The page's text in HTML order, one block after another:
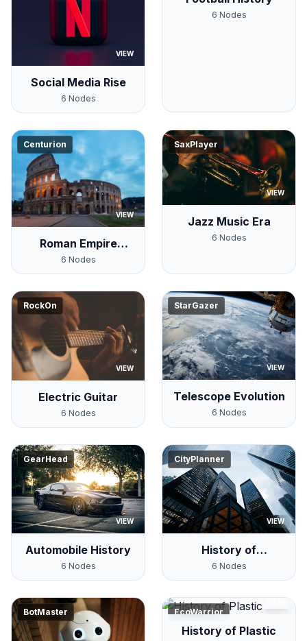
VIEW
Social Media Rise
6 Nodes
6 Nodes
Centurion
VIEW
Roman Empire
Timeline
6 Nodes
SaxPlayer
VIEW
Jazz Music Era
6 Nodes
RockOn
VIEW
Electric Guitar
6 Nodes
StarGazer
VIEW
Telescope Evolution
6 Nodes
GearHead
VIEW
Automobile History
6 Nodes
CityPlanner
VIEW
History of
Skyscrapers
6 Nodes
BotMaster EcoWarrior
History of Plastic